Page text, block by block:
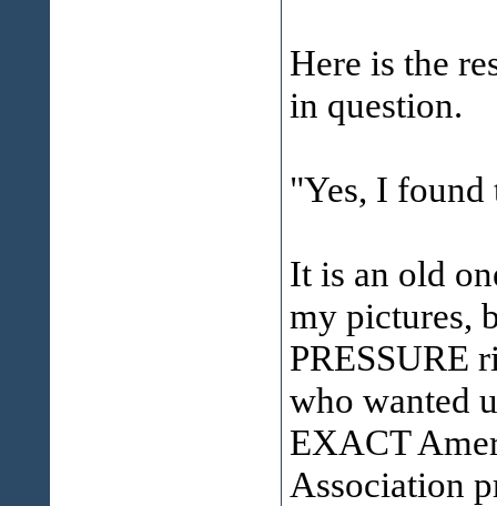
Here is the
in question.
"Yes, I
It is an old
my pictures,
PRESSURE
who wanted
EXACT
Association